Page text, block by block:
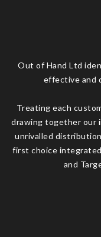
Out of Hand Ltd
effective and
Treating each
drawing together our
unrivalled
first choice
and